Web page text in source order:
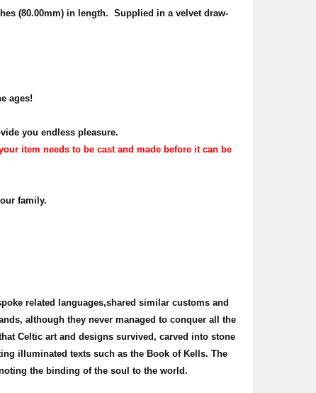
(80.00mm) in length. Supplied in a velvet draw-
ages!
you endless pleasure.
item needs to be cast and made before it can be
family.
related languages,shared similar customs and
although they never managed to conquer all the
Celtic art and designs survived, carved into stone
illuminated texts such as the Book of Kells. The
the binding of the soul to the world.